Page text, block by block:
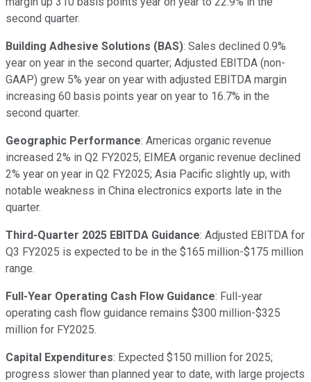
second quarter.
Building Adhesive Solutions (BAS): Sales declined 0.9%
year on year in the second quarter; Adjusted EBITDA (non-
GAAP) grew 5% year on year with adjusted EBITDA margin
increasing 60 basis points year on year to 16.7% in the
second quarter.
Geographic Performance: Americas organic revenue
increased 2% in Q2 FY2025; EIMEA organic revenue declined
2% year on year in Q2 FY2025; Asia Pacific slightly up, with
notable weakness in China electronics exports late in the
quarter.
Third-Quarter 2025 EBITDA Guidance: Adjusted EBITDA for
Q3 FY2025 is expected to be in the $165 million-$175 million
range.
Full-Year Operating Cash Flow Guidance: Full-year
operating cash flow guidance remains $300 million-$325
million for FY2025.
Capital Expenditures: Expected $150 million for 2025;
progress slower than planned year to date, with large projects